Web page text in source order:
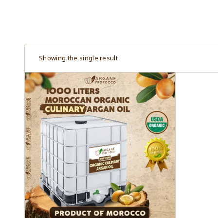
Showing the single result